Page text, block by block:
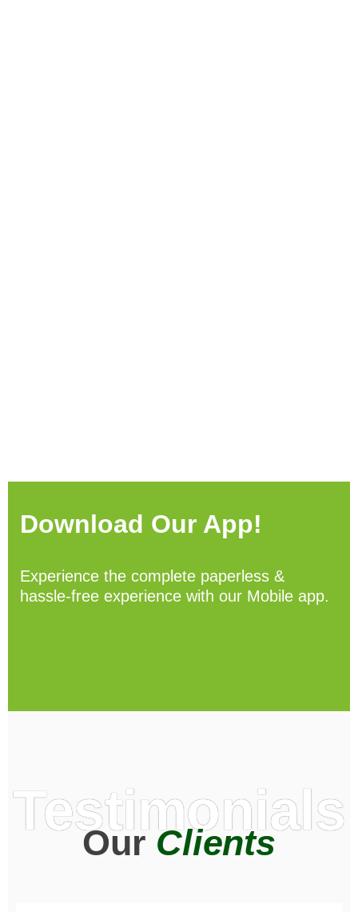
Download Our App!
Experience the complete paperless &
hassle-free experience with our Mobile app.
Testimonials
OurClients